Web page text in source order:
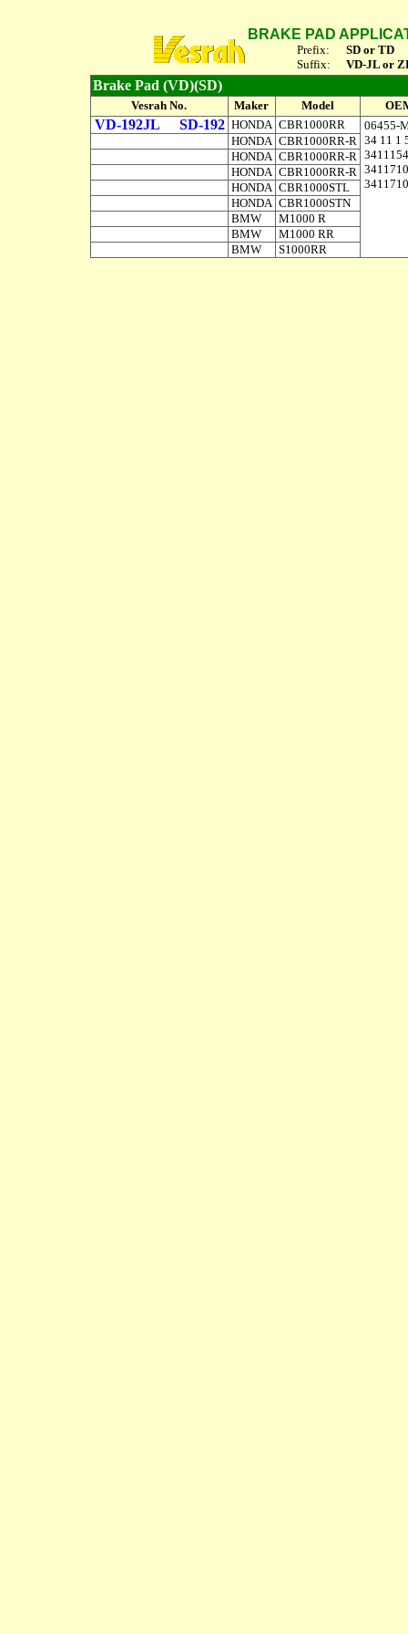
BRAKE PAD
Prefix:
SD or TD
Suffix:
VD-JL or
Brake Pad (VD)(SD)
Vesrah No. Maker Model
VD-192JL SD-192 HONDA CBR1000RR
06455-
34 11 1
HONDA CBR1000RR-R
HONDA CBR1000RR-R
HONDA CBR1000RR-R
HONDA CBR1000STL
HONDA CBR1000STN
BMW
M1000 R
BMW
M1000 RR
BMW
S1000RR